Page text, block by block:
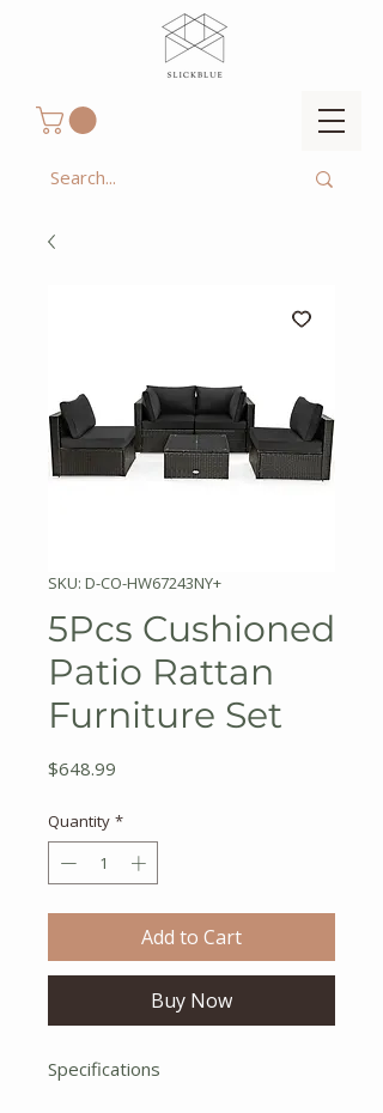
SKU: D-CO-HW67243NY+
5Pcs Cushioned
Patio Rattan
Furniture Set
$648.99
Quantity *
Add to Cart
Buy Now
Specifications